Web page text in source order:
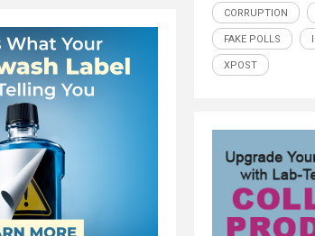
CORRUPTION
FAKE POLLS
XPOST